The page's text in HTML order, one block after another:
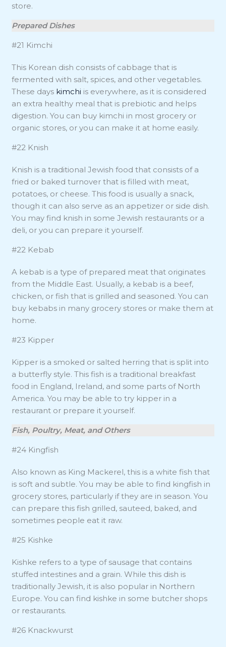
store.
Prepared Dishes
#21 Kimchi
This Korean dish consists of cabbage that is
fermented with salt, spices, and other vegetables.
These days kimchi is everywhere, as it is considered
an extra healthy meal that is prebiotic and helps
digestion. You can buy kimchi in most grocery or
organic stores, or you can make it at home easily.
#22 Knish
Knish is a traditional Jewish food that consists of a
fried or baked turnover that is filled with meat,
potatoes, or cheese. This food is usually a snack,
though it can also serve as an appetizer or side dish.
You may find knish in some Jewish restaurants or a
deli, or you can prepare it yourself.
#22 Kebab
A kebab is a type of prepared meat that originates
from the Middle East. Usually, a kebab is a beef,
chicken, or fish that is grilled and seasoned. You can
buy kebabs in many grocery stores or make them at
home.
#23 Kipper
Kipper is a smoked or salted herring that is split into
a butterfly style. This fish is a traditional breakfast
food in England, Ireland, and some parts of North
America. You may be able to try kipper in a
restaurant or prepare it yourself.
Fish, Poultry, Meat, and Others
#24 Kingfish
Also known as King Mackerel, this is a white fish that
is soft and subtle. You may be able to find kingfish in
grocery stores, particularly if they are in season. You
can prepare this fish grilled, sauteed, baked, and
sometimes people eat it raw.
#25 Kishke
Kishke refers to a type of sausage that contains
stuffed intestines and a grain. While this dish is
traditionally Jewish, it is also popular in Northern
Europe. You can find kishke in some butcher shops
or restaurants.
#26 Knackwurst